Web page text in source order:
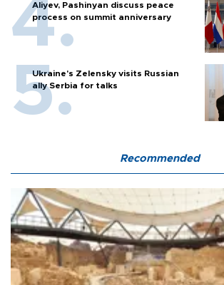
Aliyev, Pashinyan discuss peace
process on summit anniversary
Ukraine's Zelensky visits Russian
ally Serbia for talks
Recommended